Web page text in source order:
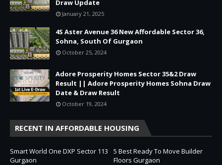
Draw Update
January 21, 2025
4S Aster Avenue 36 New Affordable Sector 36,
Sohna, South Of Gurgaon
October 25, 2024
Adore Prosperity Homes Sector 35&2 Draw
Result || Adore Prosperity Homes Sohna Draw
Date & Draw Result
October 19, 2024
RECENT IN AFFORDABLE HOUSING
Smart World One DXP Sector 113
Gurgaon
5 Best Ready To Move Builder
Floors Gurgaon